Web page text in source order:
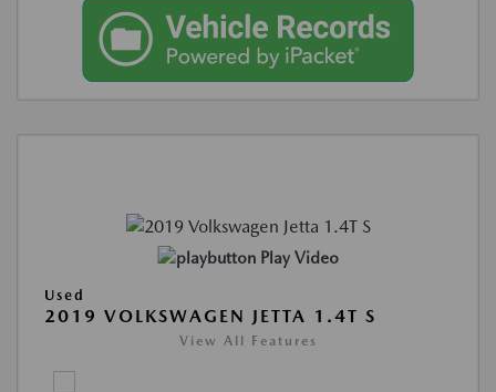
Play Video
Used
2019 VOLKSWAGEN JETTA 1.4T S
View All Features